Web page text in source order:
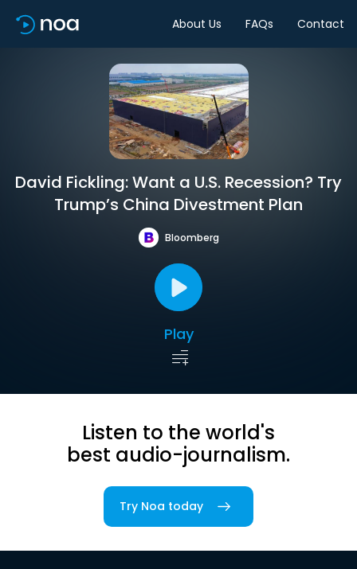
About Us FAQs Contact
David Fickling: Want a U.S. Recession? Try
Trump’s China Divestment Plan
Bloomberg
Play
Listen to the world's
best audio-journalism.
Try Noa today